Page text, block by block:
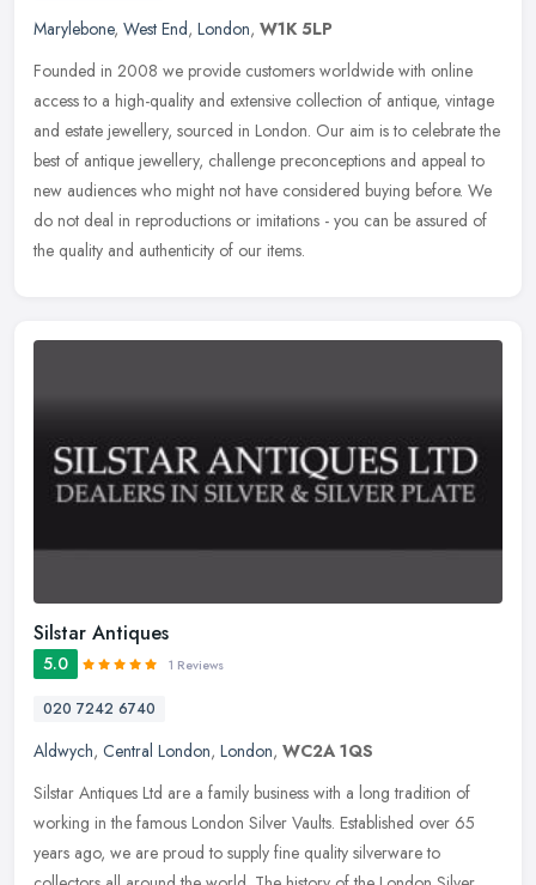
Marylebone, West End, London, W1K 5LP
Founded in 2008 we provide customers worldwide with online
access to a high-quality and extensive collection of antique, vintage
and estate jewellery, sourced in London. Our aim is to celebrate the
best of antique jewellery, challenge preconceptions and appeal to
new audiences who might not have considered buying before. We
do not deal in reproductions or imitations - you can be assured of
the quality and authenticity of our items.
Silstar Antiques
5.0 1 Reviews
020 7242 6740
Aldwych, Central London, London, WC2A 1QS
Silstar Antiques Ltd are a family business with a long tradition of
working in the famous London Silver Vaults. Established over 65
years ago, we are proud to supply fine quality silverware to